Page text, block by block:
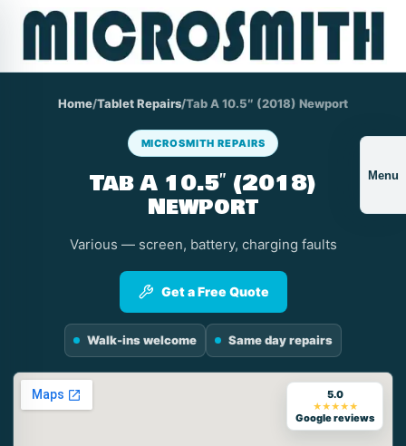
Menu
Home/Tablet Repairs/Tab A 10.5″ (2018) Newport
MICROSMITH REPAIRS
Tab A 10.5″ (2018)
Newport
Various — screen, battery, charging faults
Get a Free Quote
Walk-ins welcome Same day repairs
5.0
★★★★★
Google reviews